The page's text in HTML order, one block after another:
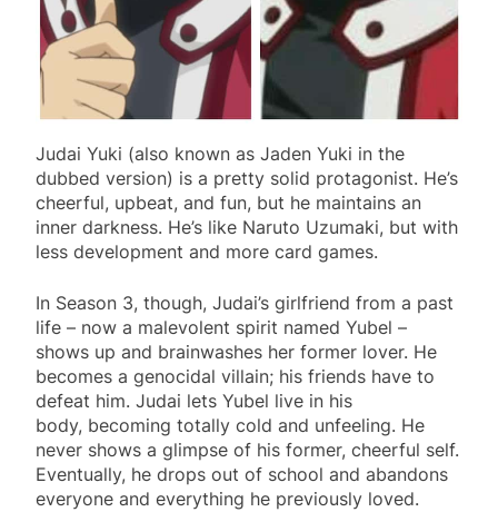
Judai Yuki (also known as Jaden Yuki in the
dubbed version) is a pretty solid protagonist. He’s
cheerful, upbeat, and fun, but he maintains an
inner darkness. He’s like Naruto Uzumaki, but with
less development and more card games.
In Season 3, though, Judai’s girlfriend from a past
life – now a malevolent spirit named Yubel –
shows up and brainwashes her former lover. He
becomes a genocidal villain; his friends have to
defeat him. Judai lets Yubel live in his
body, becoming totally cold and unfeeling. He
never shows a glimpse of his former, cheerful self.
Eventually, he drops out of school and abandons
everyone and everything he previously loved.